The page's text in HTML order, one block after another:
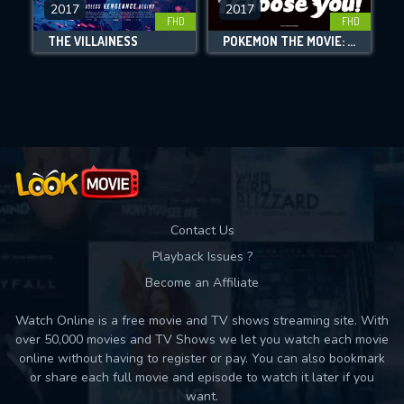
DOWNLOAD
Movies daily download Limit:
FHD
2017
THE VILLAINESS
FHD
2017
POKÉMON THE MOVIE: I CHOOSE YOU!
Contact Us
Playback Issues ?
Become an Affiliate
Watch Online is a free movie and TV shows streaming site. With
over 50,000 movies and TV Shows we let you watch each movie
online without having to register or pay. You can also bookmark
or share each full movie and episode to watch it later if you
want.